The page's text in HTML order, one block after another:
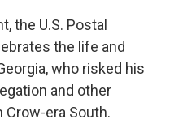
the U.S. Postal
the life and
who risked his
and other
era South.